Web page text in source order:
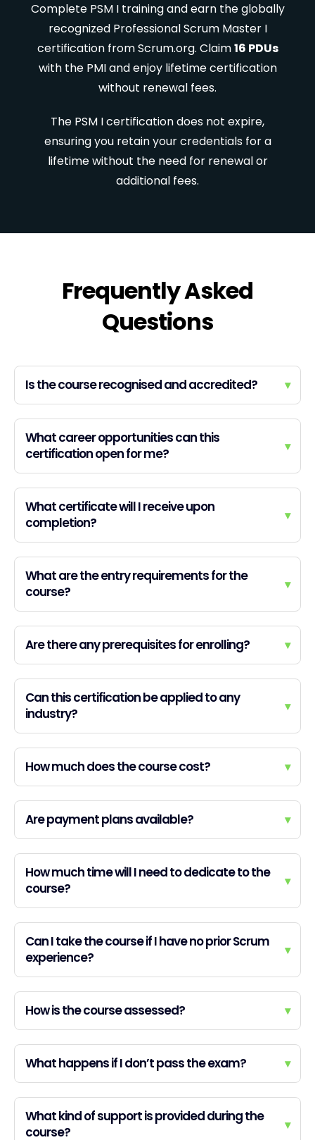
Complete PSM I training and earn the globally
recognized Professional Scrum Master I
certification from Scrum.org. Claim16 PDUs
with the PMI and enjoy lifetime certification
without renewal fees.
The PSM I certification does not expire,
ensuring you retain your credentials for a
lifetime without the need for renewal or
additional fees.
Frequently Asked
Questions
Is the course recognised and accredited? ▾
What career opportunities can this
certification open for me?
▾
What certificate will I receive upon
completion?
▾
What are the entry requirements for the
course?
▾
Are there any prerequisites for enrolling? ▾
Can this certification be applied to any
industry?
▾
How much does the course cost? ▾
Are payment plans available? ▾
How much time will I need to dedicate to the
course?
▾
Can I take the course if I have no prior Scrum
experience?
▾
How is the course assessed? ▾
What happens if I don’t pass the exam? ▾
What kind of support is provided during the
course?
▾